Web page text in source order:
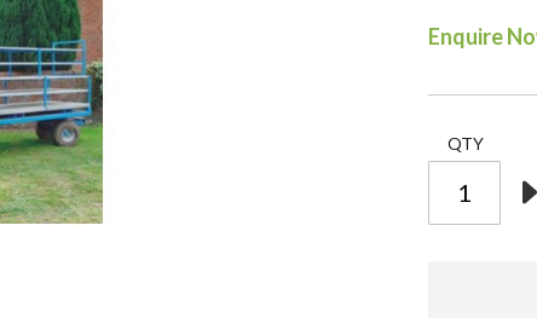
Enquire
QTY